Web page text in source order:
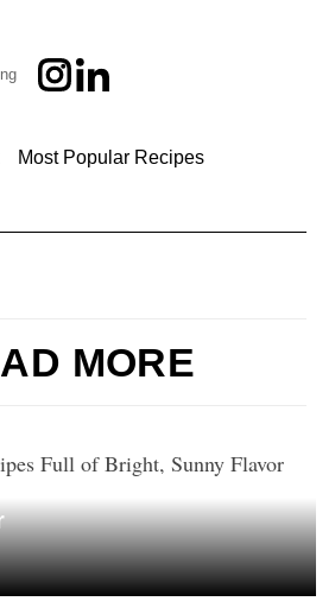
Most Popular Recipes
MORE
Full of Bright,